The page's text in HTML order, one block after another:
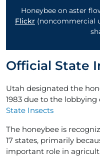
Honeybee on aster
Flickr (noncommercial
Official State
Utah designated the
1983 due to the lobbying
State Insects
The honeybee is
17 states, primarily
important role in